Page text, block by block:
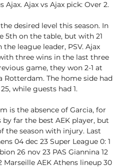
Ajax. Ajax vs Ajax pick: Over 2.
desired level this season. In
5th on the table, but with 21
league leader, PSV. Ajax
three wins in the last three
game, they won 2-1 at
Rotterdam. The home side had
while guests had 1.
is the absence of Garcia, for
by far the best AEK player, but
the season with injury. Last
04 dec 23 Super League 0: 1
26 nov 23 PAS Giannina 12
Marseille AEK Athens lineup 30